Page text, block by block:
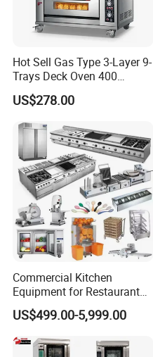
Hot Sell Gas Type 3-Layer 9-
Trays Deck Oven 400
Degree Kitchen Equipment
Baking Oven 1/2/3/4 for
Oven Pizza/Cake/Bread
Roaster
US$278.00
Commercial Kitchen
Equipment for Restaurant
One-Stop Kitchen Project
Solution Hotel Restaurant
Equipment Supplies
US$499.00-5,999.00